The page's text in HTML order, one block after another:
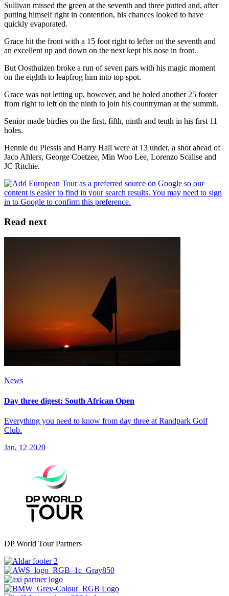
Sullivan missed the green at the seventh and three putted and, after
putting himself right in contention, his chances looked to have
quickly evaporated.
Grace hit the front with a 15 foot right to lefter on the seventh and
an excellent up and down on the next kept his nose in front.
But Oosthuizen broke a run of seven pars with his magic moment
on the eighth to leapfrog him into top spot.
Grace was not letting up, however, and he holed another 25 footer
from right to left on the ninth to join his countryman at the summit.
Senior made birdies on the first, fifth, ninth and tenth in his first 11
holes.
Hennie du Plessis and Harry Hall were at 13 under, a shot ahead of
Jaco Ahlers, George Coetzee, Min Woo Lee, Lorenzo Scalise and
JC Ritchie.
Read next
News
Day three digest: South African Open
Everything you need to know from day three at Randpark Golf
Club.
Jan, 12 2020
DP World Tour Partners